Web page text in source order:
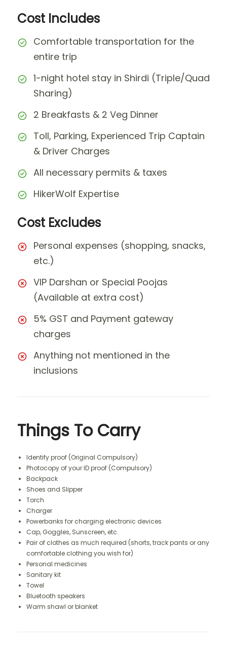
Cost Includes
Comfortable transportation for the
entire trip
1-night hotel stay in Shirdi (Triple/Quad
Sharing)
2 Breakfasts & 2 Veg Dinner
Toll, Parking, Experienced Trip Captain
& Driver Charges
All necessary permits & taxes
HikerWolf Expertise
Cost Excludes
Personal expenses (shopping, snacks,
etc.)
VIP Darshan or Special Poojas
(Available at extra cost)
5% GST and Payment gateway
charges
Anything not mentioned in the
inclusions
Things To Carry
Identify proof (Original Compulsory)
Photocopy of your ID proof (Compulsory)
Backpack
Shoes and Slipper
Torch
Charger
Powerbanks for charging electronic devices
Cap, Goggles, Sunscreen, etc.
Pair of clothes as much required (shorts, track pants or any
comfortable clothing you wish for)
Personal medicines
Sanitary kit
Towel
Bluetooth speakers
Warm shawl or blanket